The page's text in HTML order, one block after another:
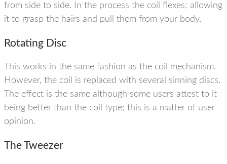
from side to side. In the process the coil flexes; allowing
it to grasp the hairs and pull them from your body.
Rotating Disc
This works in the same fashion as the coil mechanism.
However, the coil is replaced with several sinning discs.
The effect is the same although some users attest to it
being better than the coil type; this is a matter of user
opinion.
The Tweezer